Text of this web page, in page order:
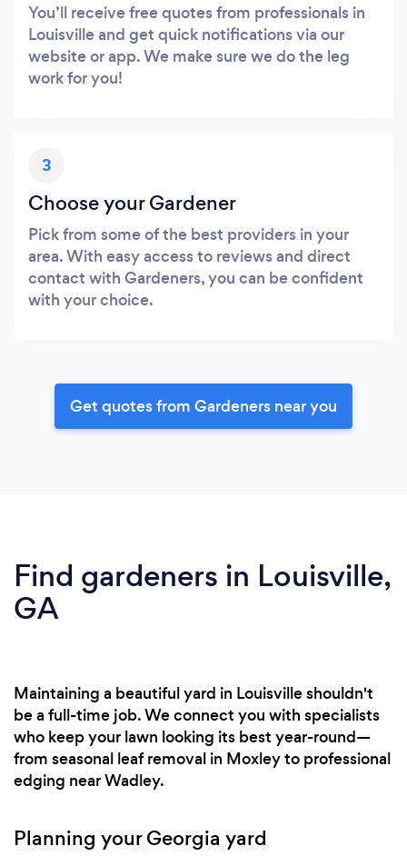
You’ll receive free quotes from professionals in
Louisville and get quick notifications via our
website or app. We make sure we do the leg
work for you!
3
Choose your Gardener
Pick from some of the best providers in your
area. With easy access to reviews and direct
contact with Gardeners, you can be confident
with your choice.
Get quotes from Gardeners near you
Find gardeners in Louisville,
GA
Maintaining a beautiful yard in Louisville shouldn't
be a full-time job. We connect you with specialists
who keep your lawn looking its best year-round—
from seasonal leaf removal in Moxley to professional
edging near Wadley.
Planning your Georgia yard